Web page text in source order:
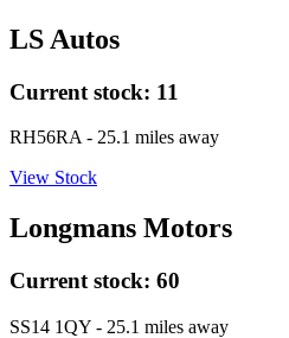
LS Autos
Current stock: 11
RH56RA - 25.1 miles away
View Stock
Longmans Motors
Current stock: 60
SS14 1QY - 25.1 miles away